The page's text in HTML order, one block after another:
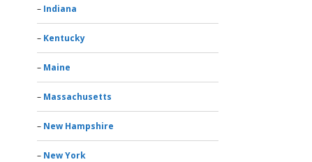
Indiana
Kentucky
Maine
Massachusetts
New Hampshire
New York